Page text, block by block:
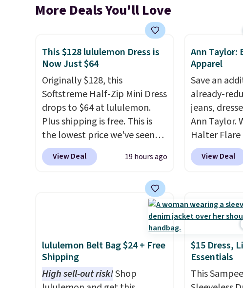
More Deals You'll Love
This $128 lululemon Dress is
Now Just $64
Originally $128, this
Softstreme Half-Zip Mini Dress
drops to $64 at lululemon.
Plus shipping is free. This is
the lowest price we've seen
on this dress, and it's been
priced at over $84 or more
hidden card sleeve. Please
note that final sale styles can
only be returned for store
credit and only if you log into
a free lululemon
View Deal 19 hours ago
Ann Taylor:
Apparel
Save an
already-
jeans,
Ann Taylor.
Halter Flare
drops from
$40. Similar
Linen Blend
to $42.
three
Taylor
hold their
and their
View Deal
lululemon Belt Bag $24 + Free
Shipping
High sell-out risk!Shop
$15 Dress,
Essentials
This